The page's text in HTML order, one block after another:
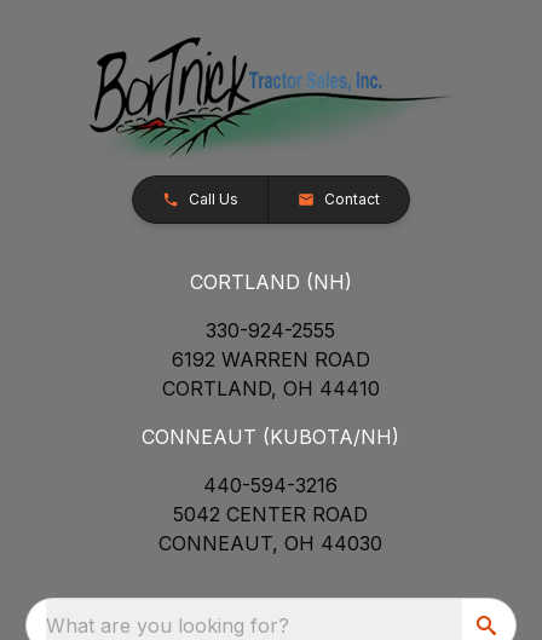
Call Us Contact
CORTLAND (NH)
330-924-2555
6192 WARREN ROAD
CORTLAND, OH 44410
CONNEAUT (KUBOTA/NH)
440-594-3216
5042 CENTER ROAD
CONNEAUT, OH 44030
What are you looking for?